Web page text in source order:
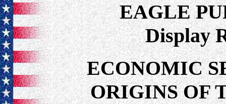
EAGLE
Display
ECONOMIC
ORIGINS OF